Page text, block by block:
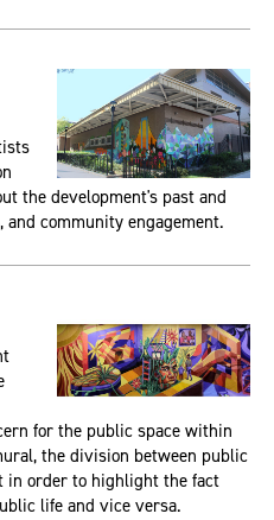
the development's past and
and community engagement.
for the public space within
the division between public
in order to highlight the fact
life and vice versa.